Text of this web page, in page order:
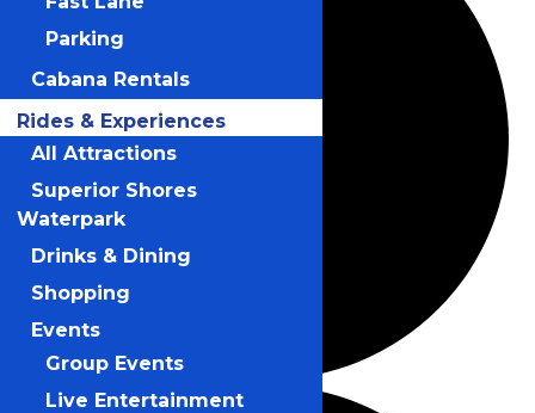
Parking
Cabana Rentals
Rides & Experiences
All Attractions
Superior Shores
Waterpark
Drinks & Dining
Shopping
Events
Group Events
Live Entertainment